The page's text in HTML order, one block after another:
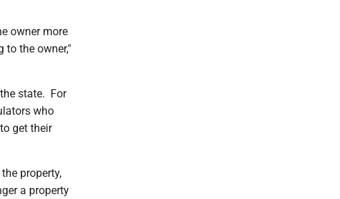
owner more
to the owner,"
state. For
who
get their
property,
a property